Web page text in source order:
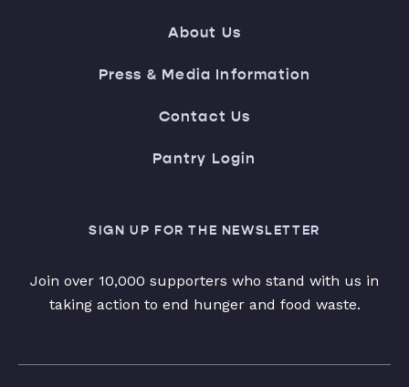
About Us
Press & Media Information
Contact Us
Pantry Login
SIGN UP FOR THE NEWSLETTER
Join over 10,000 supporters who stand with us in
taking action to end hunger and food waste.